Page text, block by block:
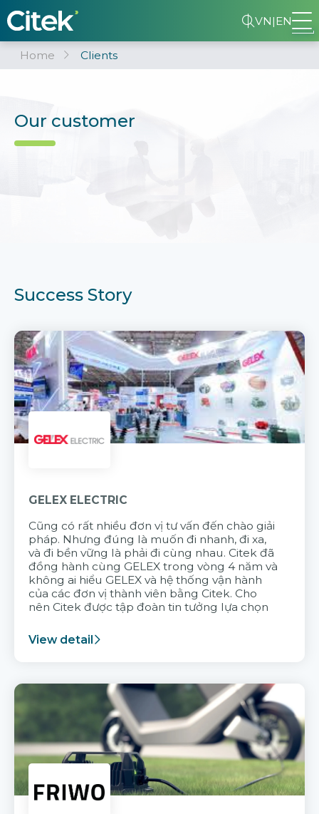
VN|EN
Home Clients
Our customer
Success Story
GELEX ELECTRIC
Cũng có rất nhiều đơn vị tư vấn đến chào giải
pháp. Nhưng đúng là muốn đi nhanh, đi xa,
và đi bền vững là phải đi cùng nhau. Citek đã
đồng hành cùng GELEX trong vòng 4 năm và
không ai hiểu GELEX và hệ thống vận hành
của các đơn vị thành viên bằng Citek. Cho
nên Citek được tập đoàn tin tưởng lựa chọn
View detail